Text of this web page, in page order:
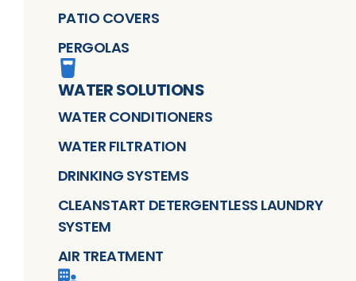
PATIO COVERS
PERGOLAS
WATER SOLUTIONS
WATER CONDITIONERS
WATER FILTRATION
DRINKING SYSTEMS
CLEANSTART DETERGENTLESS LAUNDRY
SYSTEM
AIR TREATMENT